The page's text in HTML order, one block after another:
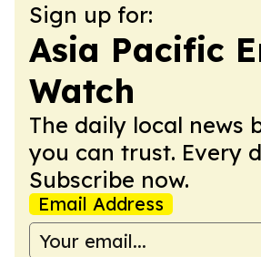
Sign up for:
Asia Pacific
Watch
The daily local news
you can trust. Every
Subscribe now.
Email Address